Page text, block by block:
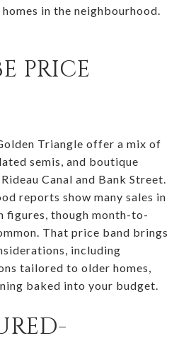
in the neighbourhood.
PRICE
Triangle offer a mix of
semis, and boutique
Canal and Bank Street.
reports show many sales in
figures, though month-to-
That price band brings
including
tailored to older homes,
baked into your budget.